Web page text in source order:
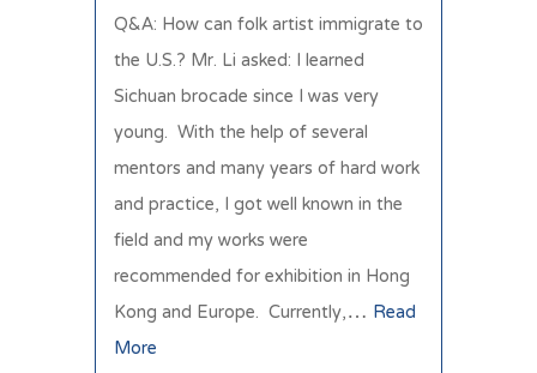
Q&A: How can folk artist immigrate to
the U.S.? Mr. Li asked: I learned
Sichuan brocade since I was very
young. With the help of several
mentors and many years of hard work
and practice, I got well known in the
field and my works were
recommended for exhibition in Hong
Kong and Europe. Currently,…Read
More